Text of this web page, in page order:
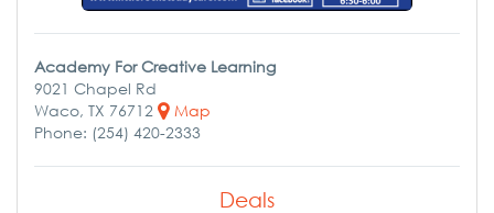
Academy For Creative Learning
9021 Chapel Rd
Waco, TX 76712
Map
Phone: (254) 420-2333
Deals